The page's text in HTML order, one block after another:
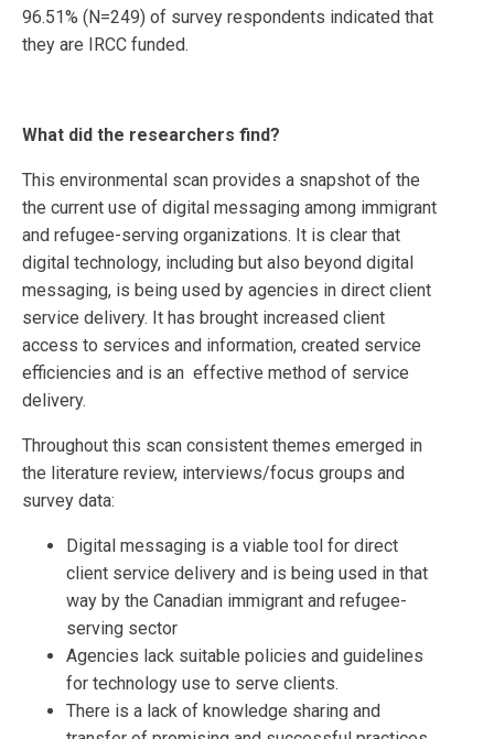
96.51% (N=249) of survey respondents indicated that
they are IRCC funded.
What did the researchers find?
This environmental scan provides a snapshot of the
the current use of digital messaging among immigrant
and refugee-serving organizations. It is clear that
digital technology, including but also beyond digital
messaging, is being used by agencies in direct client
service delivery. It has brought increased client
access to services and information, created service
efficiencies and is an effective method of service
delivery.
Throughout this scan consistent themes emerged in
the literature review, interviews/focus groups and
survey data:
Digital messaging is a viable tool for direct
client service delivery and is being used in that
way by the Canadian immigrant and refugee-
serving sector
Agencies lack suitable policies and guidelines
for technology use to serve clients.
There is a lack of knowledge sharing and